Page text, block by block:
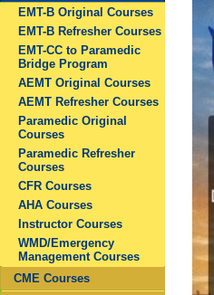
EMT-B Original Courses
EMT-B Refresher Courses
EMT-CC to Paramedic
Bridge Program
AEMT Original Courses
AEMT Refresher Courses
Paramedic Original
Courses
Paramedic Refresher
Courses
CFR Courses
AHA Courses
Instructor Courses
WMD/Emergency
Management Courses
CME Courses